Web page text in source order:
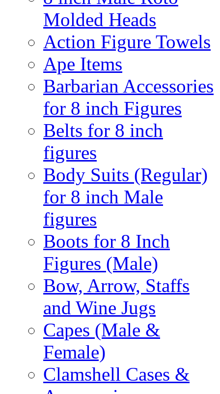
Molded Heads
Action Figure Towels
Ape Items
Barbarian Accessories
for 8 inch Figures
Belts for 8 inch
figures
Body Suits (Regular)
for 8 inch Male
figures
Boots for 8 Inch
Figures (Male)
Bow, Arrow, Staffs
and Wine Jugs
Capes (Male &
Female)
Clamshell Cases &